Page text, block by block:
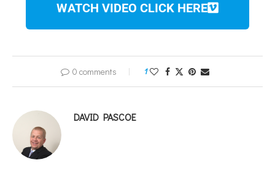
WATCH VIDEO CLICK HERE
0 comments 1
DAVID PASCOE